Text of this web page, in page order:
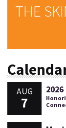
THE
AUG
7